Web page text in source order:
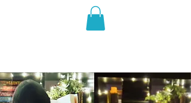
THE VIOLET WEST